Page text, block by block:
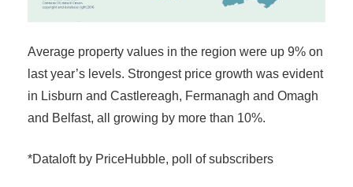
Average property values in the region were up 9% on
last year’s levels. Strongest price growth was evident
in Lisburn and Castlereagh, Fermanagh and Omagh
and Belfast, all growing by more than 10%.
*Dataloft by PriceHubble, poll of subscribers